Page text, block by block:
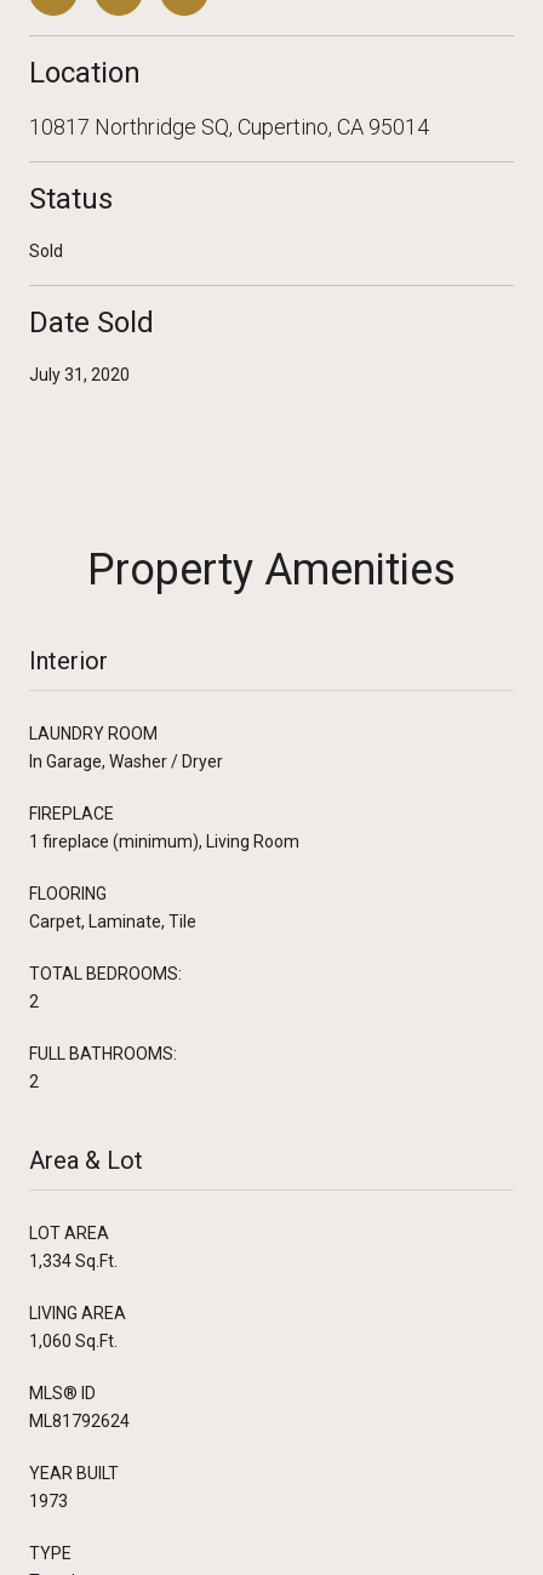
Location
10817 Northridge SQ, Cupertino, CA 95014
Status
Sold
Date Sold
July 31, 2020
Property Amenities
Interior
LAUNDRY ROOM
In Garage, Washer / Dryer
FIREPLACE
1 fireplace (minimum), Living Room
FLOORING
Carpet, Laminate, Tile
TOTAL BEDROOMS:
2
FULL BATHROOMS:
2
Area & Lot
LOT AREA
1,334 Sq.Ft.
LIVING AREA
1,060 Sq.Ft.
MLS® ID
ML81792624
YEAR BUILT
1973
TYPE